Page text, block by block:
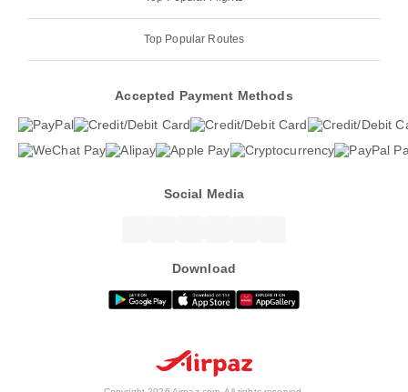
Top Popular Routes
Accepted Payment Methods
Social Media
Download